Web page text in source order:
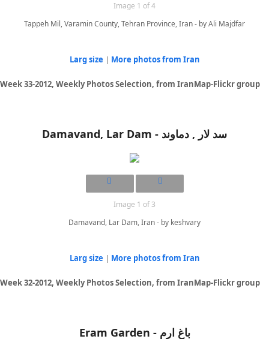
Image 1 of 4
Tappeh Mil, Varamin County, Tehran Province, Iran - by Ali Majdfar
Larg size | More photos from Iran
Week 33-2012, Weekly Photos Selection, from IranMap-Flickr group
Damavand, Lar Dam - سد لار , دماوند
Image 1 of 3
Damavand, Lar Dam, Iran - by keshvary
Larg size | More photos from Iran
Week 32-2012, Weekly Photos Selection, from IranMap-Flickr group
Eram Garden - باغ ارم